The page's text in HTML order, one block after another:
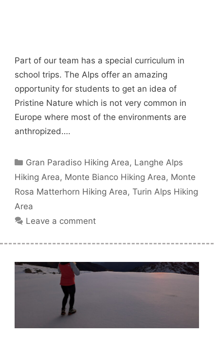
Part of our team has a special curriculum in
school trips. The Alps offer an amazing
opportunity for students to get an idea of
Pristine Nature which is not very common in
Europe where most of the environments are
anthropized….
Categories
Gran Paradiso Hiking Area, Langhe Alps
Hiking Area, Monte Bianco Hiking Area, Monte
Rosa Matterhorn Hiking Area, Turin Alps Hiking
Area
Leave a comment